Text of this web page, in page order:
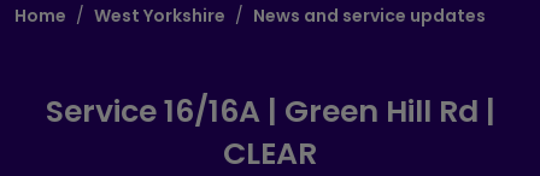
Breadcrumb
Home West Yorkshire News and service updates
Service 16/16A | Green Hill Rd |
CLEAR